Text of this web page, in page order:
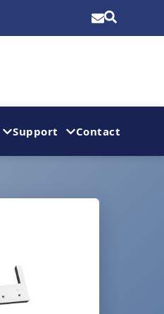
Support Contact